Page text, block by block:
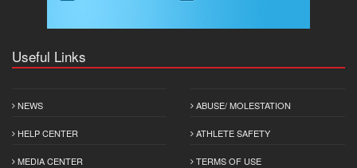
Useful Links
NEWS
HELP CENTER
MEDIA CENTER
ABUSE/ MOLESTATION
ATHLETE SAFETY
TERMS OF USE